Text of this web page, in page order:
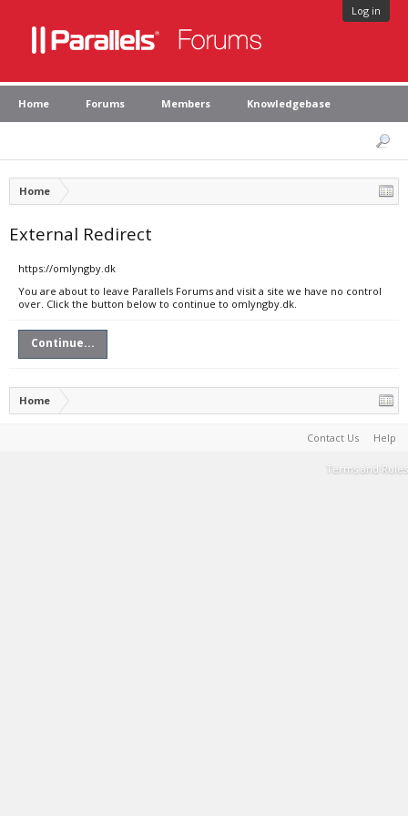
Log in
Home Forums Members Knowledgebase
Home
External Redirect
https://omlyngby.dk
You are about to leave Parallels Forums and visit a site we have no control
over. Click the button below to continue to omlyngby.dk.
Continue...
Home
Contact Us Help
Terms and Rules